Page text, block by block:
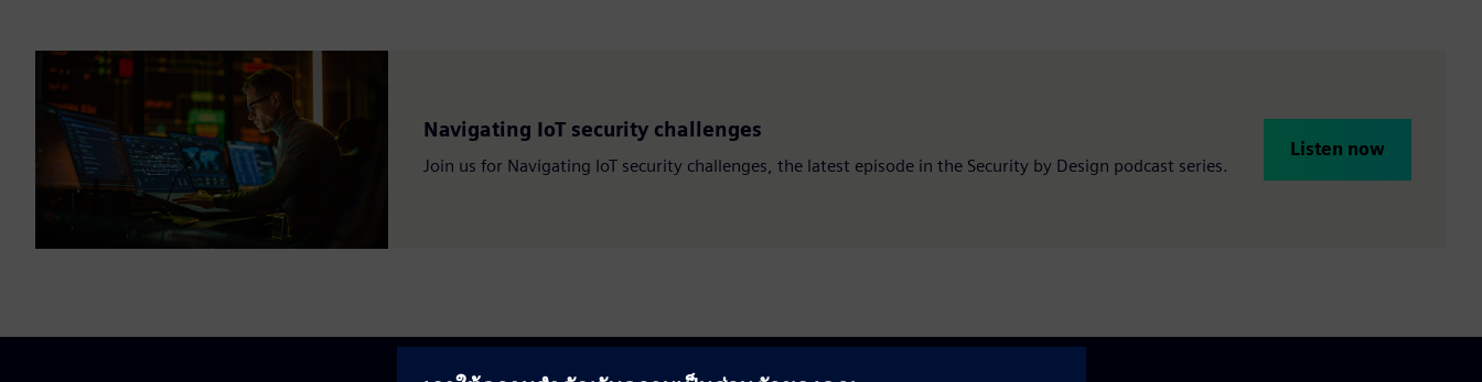
Navigating IoT security challenges
Join us for Navigating IoT security challenges, the latest episode in the Security by Design podcast series.
Listen now